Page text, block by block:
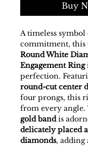
Buy
A timeless
commitment, this
Round White
Engagement Ring
perfection.
round-cut center
four prongs, this
from every angle.
gold bandis
delicately placed
diamonds, adding